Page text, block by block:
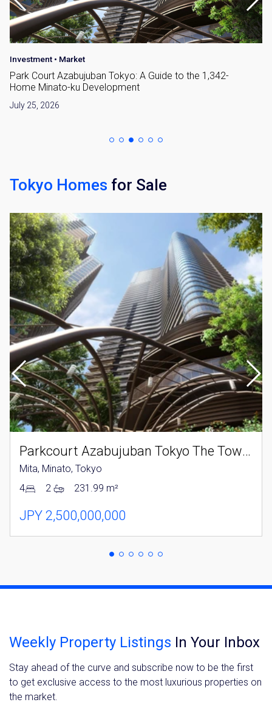
Investment • Market
Park Court Azabujuban Tokyo: A Guide to the 1,342-
Home Minato-ku Development
July 25, 2026
Tokyo Homes for Sale
Parkcourt Azabujuban Tokyo The Tower North
Mita, Minato, Tokyo
4
2 231.99 m²
JPY 2,500,000,000
Weekly Property Listings In Your Inbox
Stay ahead of the curve and subscribe now to be the first
to get exclusive access to the most luxurious properties on
the market.